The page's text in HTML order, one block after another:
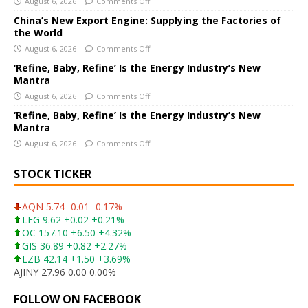
v
e
:
China’s New Export Engine: Supplying the Factories of
the World
August 6, 2026 Comments Off
‘Refine, Baby, Refine’ Is the Energy Industry’s New
Mantra
August 6, 2026 Comments Off
‘Refine, Baby, Refine’ Is the Energy Industry’s New
Mantra
August 6, 2026 Comments Off
STOCK TICKER
AQN 5.74 -0.01 -0.17%
LEG 9.62 +0.02 +0.21%
OC 157.10 +6.50 +4.32%
GIS 36.89 +0.82 +2.27%
LZB 42.14 +1.50 +3.69%
AJINY 27.96 0.00 0.00%
FOLLOW ON FACEBOOK